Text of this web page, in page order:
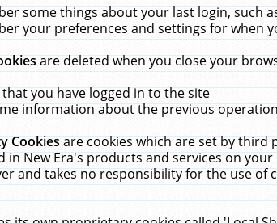
some things about your last login, such
your preferences and settings for when
are deleted when you close your
you have logged in to the site
information about the previous
Cookiesare cookies which are set by
in New Era's products and services on
and takes no responsibility for the use of